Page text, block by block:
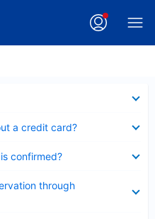
a credit card?
confirmed?
through